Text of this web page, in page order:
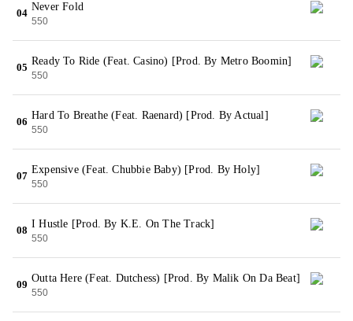
04
Never Fold
550
05
Ready To Ride (Feat. Casino) [Prod. By Metro Boomin]
550
06
Hard To Breathe (Feat. Raenard) [Prod. By Actual]
550
07
Expensive (Feat. Chubbie Baby) [Prod. By Holy]
550
08
I Hustle [Prod. By K.E. On The Track]
550
09
Outta Here (Feat. Dutchess) [Prod. By Malik On Da Beat]
550